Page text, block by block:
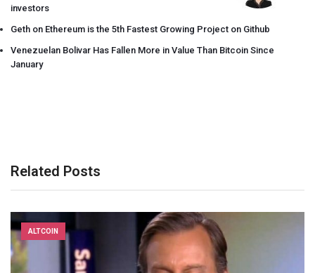
investors
Geth on Ethereum is the 5th Fastest Growing Project on Github
Venezuelan Bolivar Has Fallen More in Value Than Bitcoin Since
January
Related Posts
ALTCOIN